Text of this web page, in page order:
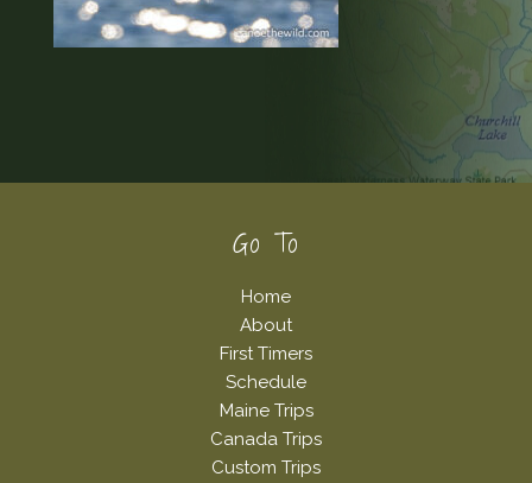
Go To
Home
About
First Timers
Schedule
Maine Trips
Canada Trips
Custom Trips